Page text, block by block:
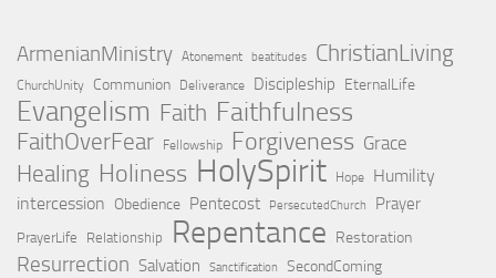
ArmenianMinistry Atonement beatitudes ChristianLiving
ChurchUnity Communion Deliverance Discipleship EternalLife
Evangelism Faith Faithfulness
FaithOverFear Fellowship Forgiveness Grace
Healing Holiness HolySpirit Hope
Humility
intercession Obedience Pentecost PersecutedChurch Prayer
PrayerLife Relationship Repentance Restoration
Resurrection Salvation Sanctification SecondComing